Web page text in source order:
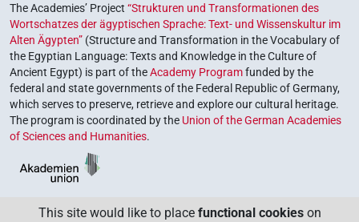
The Academies’ Project “Strukturen und Transformationen des
Wortschatzes der ägyptischen Sprache: Text- und Wissenskultur im
Alten Ägypten” (Structure and Transformation in the Vocabulary of
the Egyptian Language: Texts and Knowledge in the Culture of
Ancient Egypt) is part of theAcademy Programfunded by the
federal and state governments of the Federal Republic of Germany,
which serves to preserve, retrieve and explore our cultural heritage.
The program is coordinated by the Union of the German Academies
of Sciences and Humanities.
This site would like to place functional cookies on